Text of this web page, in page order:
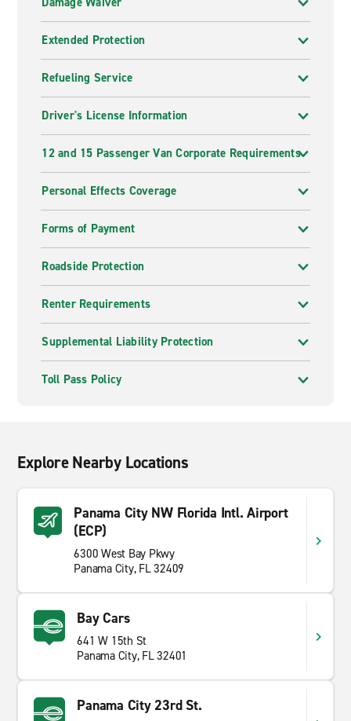
Extended Protection
Refueling Service
Driver's License Information
12 and 15 Passenger Van Corporate Requirements
Personal Effects Coverage
Forms of Payment
Roadside Protection
Renter Requirements
Supplemental Liability Protection
Toll Pass Policy
Explore Nearby Locations
Panama City NW Florida Intl. Airport
(ECP)
6300 West Bay Pkwy
Panama City, FL 32409
Bay Cars
641 W 15th St
Panama City, FL 32401
Panama City 23rd St.